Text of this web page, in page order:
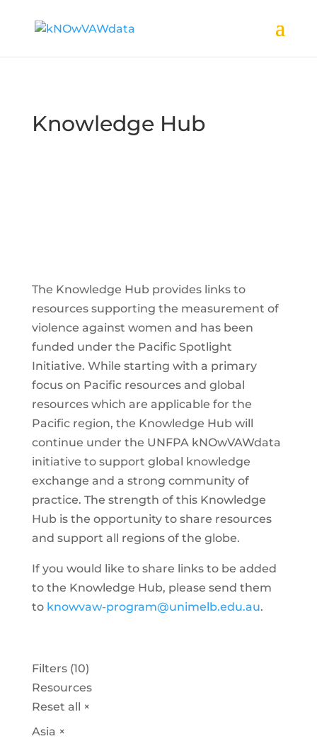
Knowledge Hub
The Knowledge Hub provides links to
resources supporting the measurement of
violence against women and has been
funded under the Pacific Spotlight
Initiative. While starting with a primary
focus on Pacific resources and global
resources which are applicable for the
Pacific region, the Knowledge Hub will
continue under the UNFPA kNOwVAWdata
initiative to support global knowledge
exchange and a strong community of
practice. The strength of this Knowledge
Hub is the opportunity to share resources
and support all regions of the globe.
If you would like to share links to be added
to the Knowledge Hub, please send them
to knowvaw-program@unimelb.edu.au.
Filters (10)
Resources
Reset all ×
Asia ×